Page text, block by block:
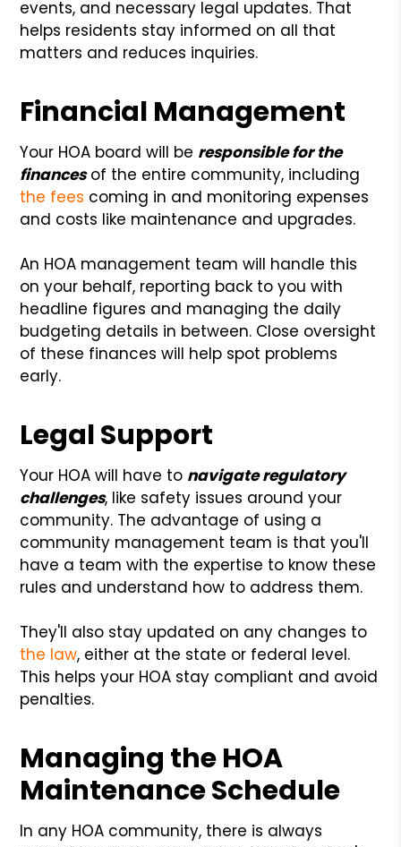
events, and necessary legal updates. That
helps residents stay informed on all that
matters and reduces inquiries.
Financial Management
Your HOA board will be responsible for the
financesof the entire community, including
the fees coming in and monitoring expenses
and costs like maintenance and upgrades.
An HOA management team will handle this
on your behalf, reporting back to you with
headline figures and managing the daily
budgeting details in between. Close oversight
of these finances will help spot problems
early.
Legal Support
Your HOA will have to navigate regulatory
challenges, like safety issues around your
community. The advantage of using a
community management team is that you'll
have a team with the expertise to know these
rules and understand how to address them.
They'll also stay updated on any changes to
the law, either at the state or federal level.
This helps your HOA stay compliant and avoid
penalties.
Managing the HOA
Maintenance Schedule
In any HOA community, there is always